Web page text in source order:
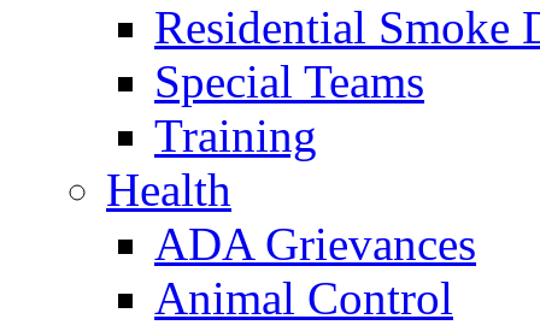
Residential Smoke
Special Teams
Training
Health
ADA Grievances
Animal Control